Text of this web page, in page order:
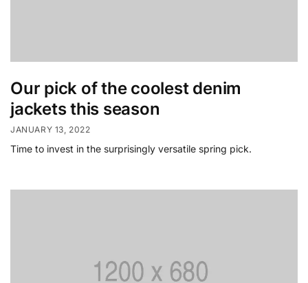
Our pick of the coolest denim
jackets this season
JANUARY 13, 2022
Time to invest in the surprisingly versatile spring pick.